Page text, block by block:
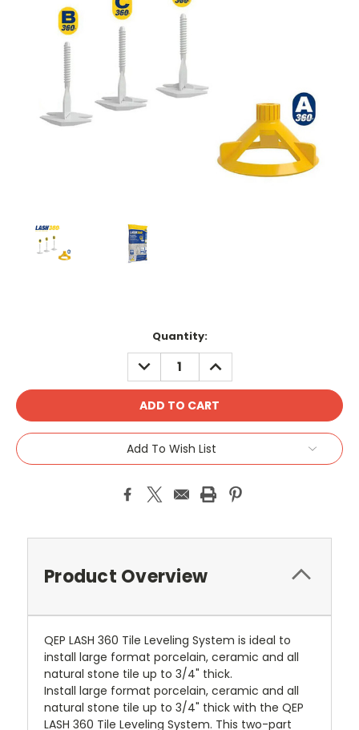
Quantity:
DECREASE
QUANTITY:
INCREASE
QUANTITY:
Add To Wish List
Product Overview
QEP LASH 360 Tile Leveling System is ideal to
install large format porcelain, ceramic and all
natural stone tile up to 3/4" thick.
Install large format porcelain, ceramic and all
natural stone tile up to 3/4" thick with the QEP
LASH 360 Tile Leveling System. This two-part